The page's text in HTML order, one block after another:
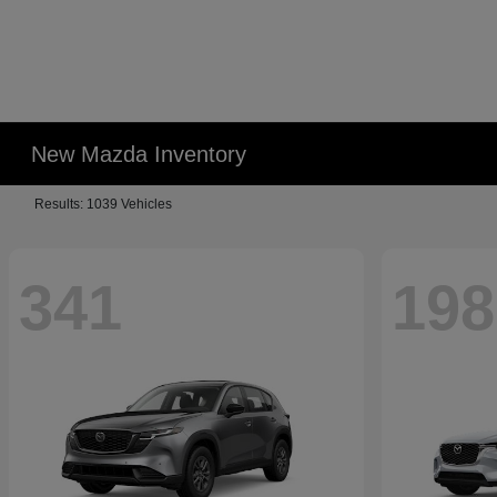
New Mazda Inventory
Results: 1039 Vehicles
341 198